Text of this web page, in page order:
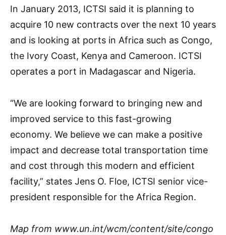
In January 2013, ICTSI said it is planning to
acquire 10 new contracts over the next 10 years
and is looking at ports in Africa such as Congo,
the Ivory Coast, Kenya and Cameroon. ICTSI
operates a port in Madagascar and Nigeria.
“We are looking forward to bringing new and
improved service to this fast-growing
economy. We believe we can make a positive
impact and decrease total transportation time
and cost through this modern and efficient
facility,” states Jens O. Floe, ICTSI senior vice-
president responsible for the Africa Region.
Map from www.un.int/wcm/content/site/congo